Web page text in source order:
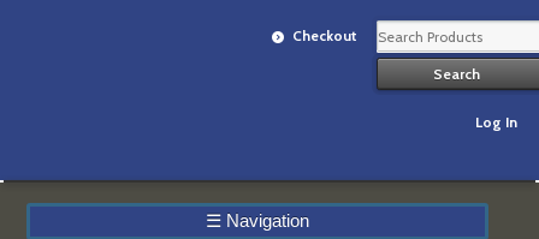
Checkout
Log In
☰ Navigation